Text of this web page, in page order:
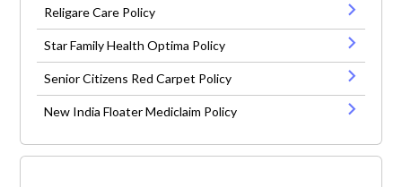
Religare Care Policy
Star Family Health Optima Policy
Senior Citizens Red Carpet Policy
New India Floater Mediclaim Policy